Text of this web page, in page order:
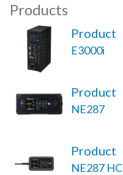
Products
Product
E3000i
Product
NE287
Product
NE287 HC